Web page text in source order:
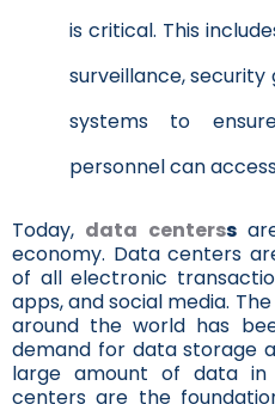
is critical. This
surveillance,
systems to
personnel can
Today, data centerss
economy. Data centers
of all electronic
apps, and social media.
around the world has
demand for data storage
large amount of data in
centers are the